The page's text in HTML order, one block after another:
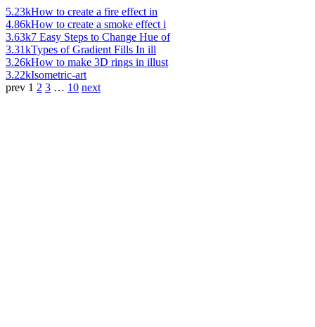
5.23kHow to create a fire effect in
4.86kHow to create a smoke effect i
3.63k7 Easy Steps to Change Hue of
3.31kTypes of Gradient Fills In ill
3.26kHow to make 3D rings in illust
3.22kIsometric-art
prev 1 2 3 … 10 next